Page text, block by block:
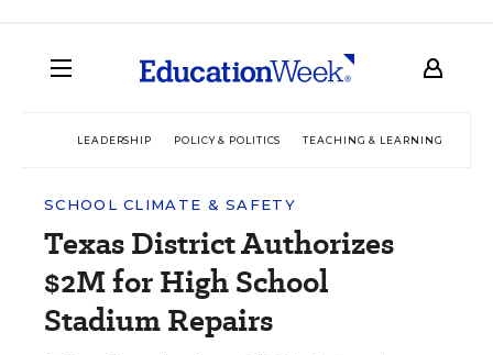
LEADERSHIP POLICY & POLITICS TEACHING & LEARNING
SCHOOL CLIMATE & SAFETY
Texas District Authorizes
$2M for High School
Stadium Repairs